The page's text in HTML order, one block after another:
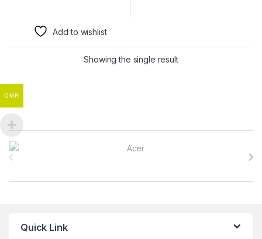
Add to wishlist
Showing the single result
Brands Carousel
Quick Link
OMR